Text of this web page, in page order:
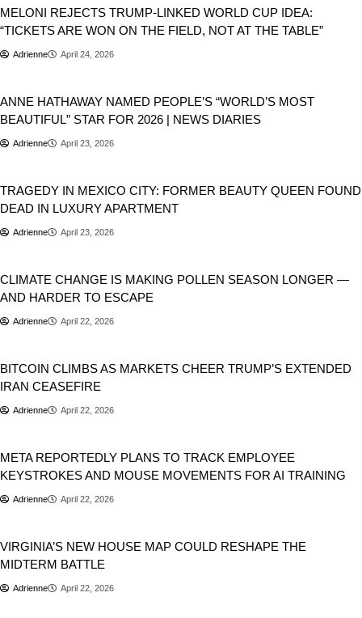
MELONI REJECTS TRUMP-LINKED WORLD CUP IDEA:
“TICKETS ARE WON ON THE FIELD, NOT AT THE TABLE”
Adrienne April 24, 2026
ANNE HATHAWAY NAMED PEOPLE’S “WORLD’S MOST
BEAUTIFUL” STAR FOR 2026 | NEWS DIARIES
Adrienne April 23, 2026
TRAGEDY IN MEXICO CITY: FORMER BEAUTY QUEEN FOUND
DEAD IN LUXURY APARTMENT
Adrienne April 23, 2026
CLIMATE CHANGE IS MAKING POLLEN SEASON LONGER —
AND HARDER TO ESCAPE
Adrienne April 22, 2026
BITCOIN CLIMBS AS MARKETS CHEER TRUMP’S EXTENDED
IRAN CEASEFIRE
Adrienne April 22, 2026
META REPORTEDLY PLANS TO TRACK EMPLOYEE
KEYSTROKES AND MOUSE MOVEMENTS FOR AI TRAINING
Adrienne April 22, 2026
VIRGINIA’S NEW HOUSE MAP COULD RESHAPE THE
MIDTERM BATTLE
Adrienne April 22, 2026